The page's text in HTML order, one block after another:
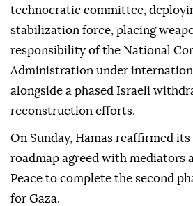
technocratic committee,
stabilization force, placing
responsibility of the National
Administration under
alongside a phased Israeli
reconstruction efforts.
On Sunday, Hamas reaffirmed
roadmap agreed with mediators
Peace to complete the second
for Gaza.